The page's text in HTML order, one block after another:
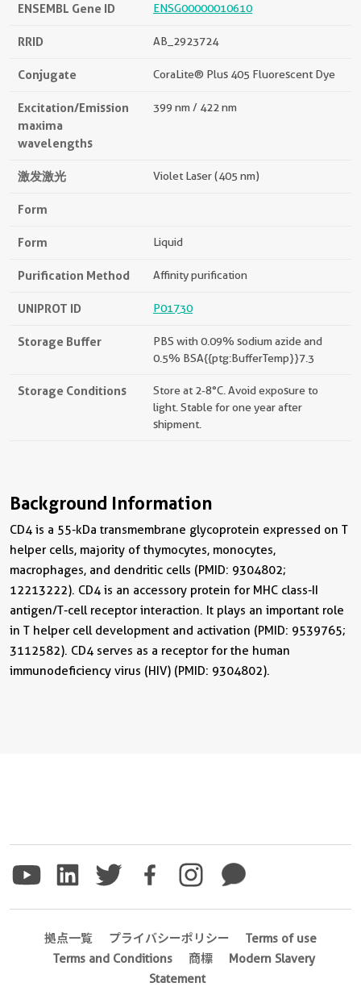
ENSEMBL Gene ID ENSG00000010610
RRID AB_2923724
Conjugate CoraLite® Plus 405 Fluorescent Dye
Excitation/Emission
maxima
wavelengths
399 nm / 422 nm
激发激光 Violet Laser (405 nm)
Form
Form Liquid
Purification Method Affinity purification
UNIPROT ID P01730
Storage Buffer
PBS with 0.09% sodium azide and
0.5% BSA{{ptg:BufferTemp}}7.3
Storage Conditions
Store at 2-8°C. Avoid exposure to
light. Stable for one year after
shipment.
Background Information
CD4 is a 55-kDa transmembrane glycoprotein expressed on T
helper cells, majority of thymocytes, monocytes,
macrophages, and dendritic cells (PMID: 9304802;
12213222). CD4 is an accessory protein for MHC class-II
antigen/T-cell receptor interaction. It plays an important role
in T helper cell development and activation (PMID: 9539765;
3112582). CD4 serves as a receptor for the human
immunodeficiency virus (HIV) (PMID: 9304802).
拠点一覧 プライバシーポリシー
Terms of use
Terms and Conditions
商標
Modern Slavery
Statement